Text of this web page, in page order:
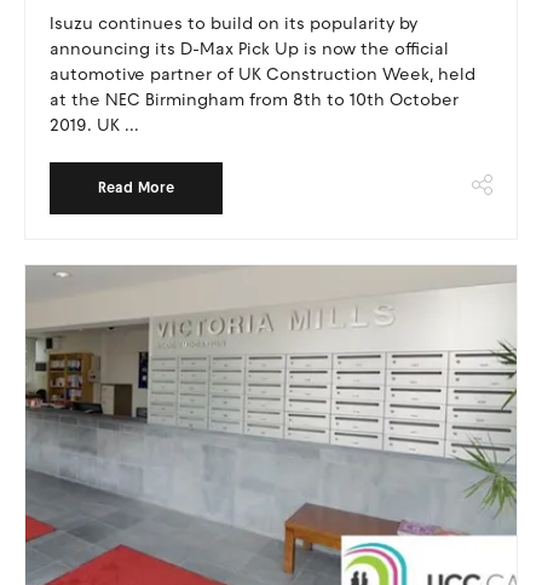
Isuzu continues to build on its popularity by
announcing its D-Max Pick Up is now the official
automotive partner of UK Construction Week, held
at the NEC Birmingham from 8th to 10th October
2019. UK ...
Read More